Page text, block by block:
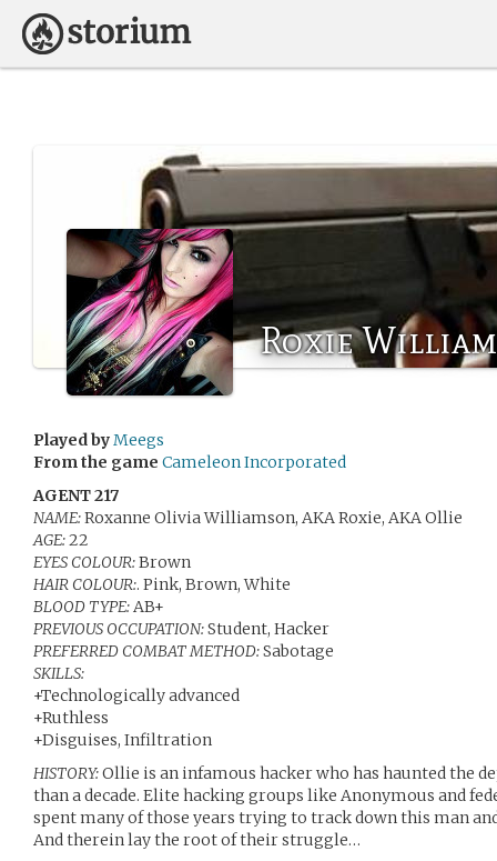
Roxie
Played byMeegs
From the game Cameleon Incorporated
AGENT 217
NAME:Roxanne Olivia Williamson, AKA Roxie, AKA Ollie
AGE:22
EYES COLOUR:Brown
HAIR COLOUR:. Pink, Brown, White
BLOOD TYPE:AB+
PREVIOUS OCCUPATION:Student, Hacker
PREFERRED COMBAT METHOD:Sabotage
SKILLS:
+Technologically advanced
+Ruthless
+Disguises, Infiltration
HISTORY:Ollie is an infamous hacker who has haunted the
than a decade. Elite hacking groups like Anonymous and
spent many of those years trying to track down this man
And therein lay the root of their struggle…